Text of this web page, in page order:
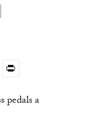
Print